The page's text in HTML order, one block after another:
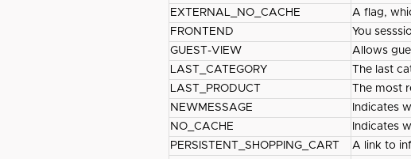
EXTERNAL_NO_CACHE
A flag,
FRONTEND
You
GUEST-VIEW
Allows
LAST_CATEGORY
The last
LAST_PRODUCT
The most
NEWMESSAGE
Indicates
NO_CACHE
Indicates
PERSISTENT_SHOPPING_CART
A link to